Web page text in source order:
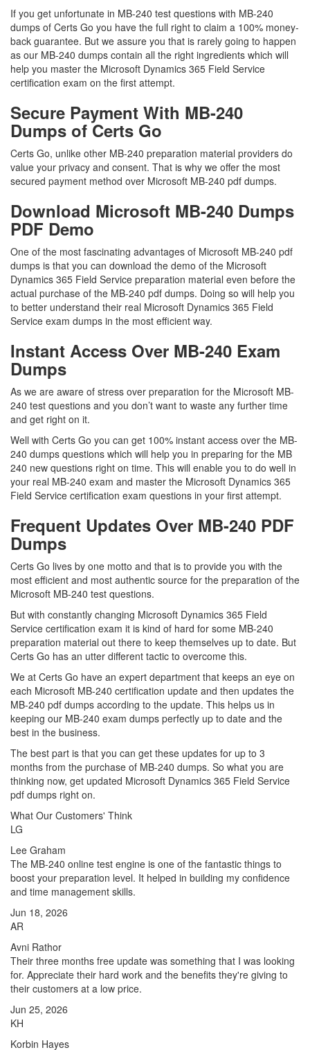
If you get unfortunate in MB-240 test questions with MB-240
dumps of Certs Go you have the full right to claim a 100% money-
back guarantee. But we assure you that is rarely going to happen
as our MB-240 dumps contain all the right ingredients which will
help you master the Microsoft Dynamics 365 Field Service
certification exam on the first attempt.
Secure Payment With MB-240
Dumps of Certs Go
Certs Go, unlike other MB-240 preparation material providers do
value your privacy and consent. That is why we offer the most
secured payment method over Microsoft MB-240 pdf dumps.
Download Microsoft MB-240 Dumps
PDF Demo
One of the most fascinating advantages of Microsoft MB-240 pdf
dumps is that you can download the demo of the Microsoft
Dynamics 365 Field Service preparation material even before the
actual purchase of the MB-240 pdf dumps. Doing so will help you
to better understand their real Microsoft Dynamics 365 Field
Service exam dumps in the most efficient way.
Instant Access Over MB-240 Exam
Dumps
As we are aware of stress over preparation for the Microsoft MB-
240 test questions and you don’t want to waste any further time
and get right on it.
Well with Certs Go you can get 100% instant access over the MB-
240 dumps questions which will help you in preparing for the MB
240 new questions right on time. This will enable you to do well in
your real MB-240 exam and master the Microsoft Dynamics 365
Field Service certification exam questions in your first attempt.
Frequent Updates Over MB-240 PDF
Dumps
Certs Go lives by one motto and that is to provide you with the
most efficient and most authentic source for the preparation of the
Microsoft MB-240 test questions.
But with constantly changing Microsoft Dynamics 365 Field
Service certification exam it is kind of hard for some MB-240
preparation material out there to keep themselves up to date. But
Certs Go has an utter different tactic to overcome this.
We at Certs Go have an expert department that keeps an eye on
each Microsoft MB-240 certification update and then updates the
MB-240 pdf dumps according to the update. This helps us in
keeping our MB-240 exam dumps perfectly up to date and the
best in the business.
The best part is that you can get these updates for up to 3
months from the purchase of MB-240 dumps. So what you are
thinking now, get updated Microsoft Dynamics 365 Field Service
pdf dumps right on.
What Our Customers' Think
LG
Lee Graham
The MB-240 online test engine is one of the fantastic things to
boost your preparation level. It helped in building my confidence
and time management skills.
Jun 18, 2026
AR
Avni Rathor
Their three months free update was something that I was looking
for. Appreciate their hard work and the benefits they're giving to
their customers at a low price.
Jun 25, 2026
KH
Korbin Hayes